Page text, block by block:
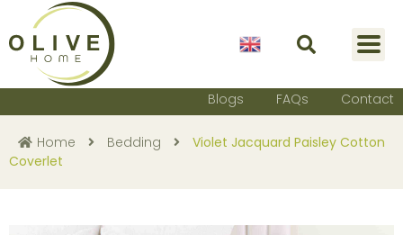
English
Blogs FAQs Contact
Home Bedding
Violet Jacquard Paisley Cotton
Coverlet